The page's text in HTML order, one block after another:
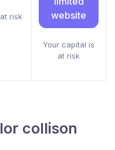
risk
website
Your capital is
at risk
collison